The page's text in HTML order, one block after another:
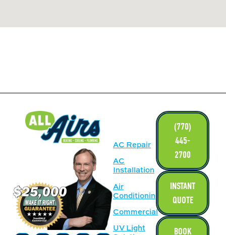
AC Repair
AC
Installation
Air
Conditioning
Commercial
UV Light
(770)
445-
2700
INSTANT
QUOTE
BOOK